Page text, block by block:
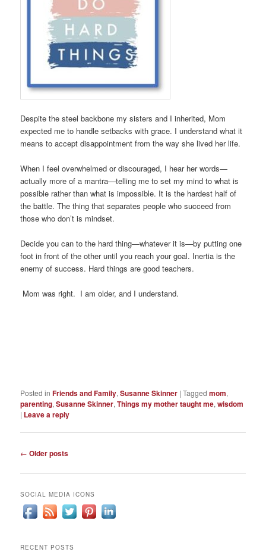
Despite the steel backbone my sisters and I inherited, Mom
expected me to handle setbacks with grace. I understand what it
means to accept disappointment from the way she lived her life.
When I feel overwhelmed or discouraged, I hear her words—
actually more of a mantra—telling me to set my mind to what is
possible rather than what is impossible. It is the hardest half of
the battle. The thing that separates people who succeed from
those who don’t is mindset.
Decide you can to the hard thing—whatever it is—by putting one
foot in front of the other until you reach your goal. Inertia is the
enemy of success. Hard things are good teachers.
Mom was right. I am older, and I understand.
Posted in Friends and Family,Susanne Skinner |Tagged mom,
parenting,Susanne Skinner,Things my mother taught me,wisdom
| Leave a reply
Post
← Older posts
SOCIAL MEDIA ICONS
RECENT POSTS